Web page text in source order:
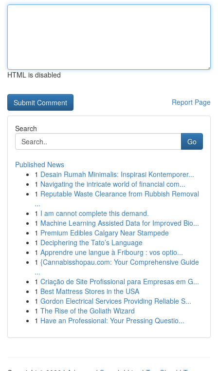
HTML is disabled
Report Page
Search
Go
Published News
1 Desain Rumah Minimalis: Inspirasi Kontemporer...
1 Navigating the intricate world of financial com...
1 Reputable Waste Clearance from Rubbish Removal
...
1 I am cannot complete this demand.
1 Machine Learning Assisted Data for Improved Bio...
1 Premium Edibles Calgary Near Stampede
1 Deciphering the Tato’s Language
1 Apprendre une langue à Fribourg : vos optio...
1 {Cannabisshopau.com: Your Comprehensive Guide
...
1 Criação de Site Profissional para Empresas em G...
1 Best Mattress Stores in the USA
1 Gordon Electrical Services Providing Reliable S...
1 The Rise of the Goliath Wizard
1 Have an Professional: Your Pressing Questio...